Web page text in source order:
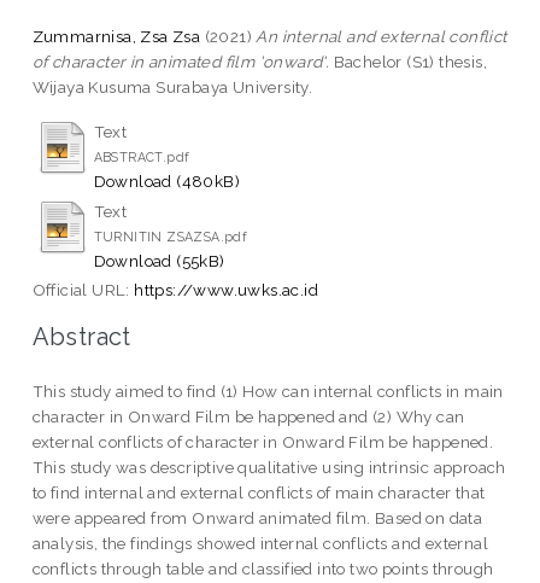
Zummarnisa, Zsa Zsa (2021) An internal and external conflict
of character in animated film 'onward'. Bachelor (S1) thesis,
Wijaya Kusuma Surabaya University.
Text
ABSTRACT.pdf
Download (480kB)
Text
TURNITIN ZSAZSA.pdf
Download (55kB)
Official URL: https://www.uwks.ac.id
Abstract
This study aimed to find (1) How can internal conflicts in main
character in Onward Film be happened and (2) Why can
external conflicts of character in Onward Film be happened.
This study was descriptive qualitative using intrinsic approach
to find internal and external conflicts of main character that
were appeared from Onward animated film. Based on data
analysis, the findings showed internal conflicts and external
conflicts through table and classified into two points through